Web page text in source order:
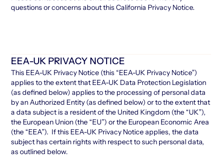
questions or concerns about this California Privacy Notice.
EEA-UK PRIVACY NOTICE
This EEA-UK Privacy Notice (this “EEA-UK Privacy Notice”)
applies to the extent that EEA-UK Data Protection Legislation
(as defined below) applies to the processing of personal data
by an Authorized Entity (as defined below) or to the extent that
a data subject is a resident of the United Kingdom (the “UK”),
the European Union (the “EU”) or the European Economic Area
(the “EEA”). If this EEA-UK Privacy Notice applies, the data
subject has certain rights with respect to such personal data,
as outlined below.